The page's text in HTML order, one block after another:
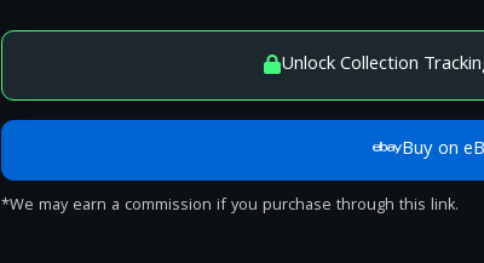
Unlock Collection
Buy on
*We may earn a commission if you purchase through this link.